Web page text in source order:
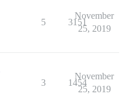
5 3151
November
25, 2019
3 1454
November
25, 2019